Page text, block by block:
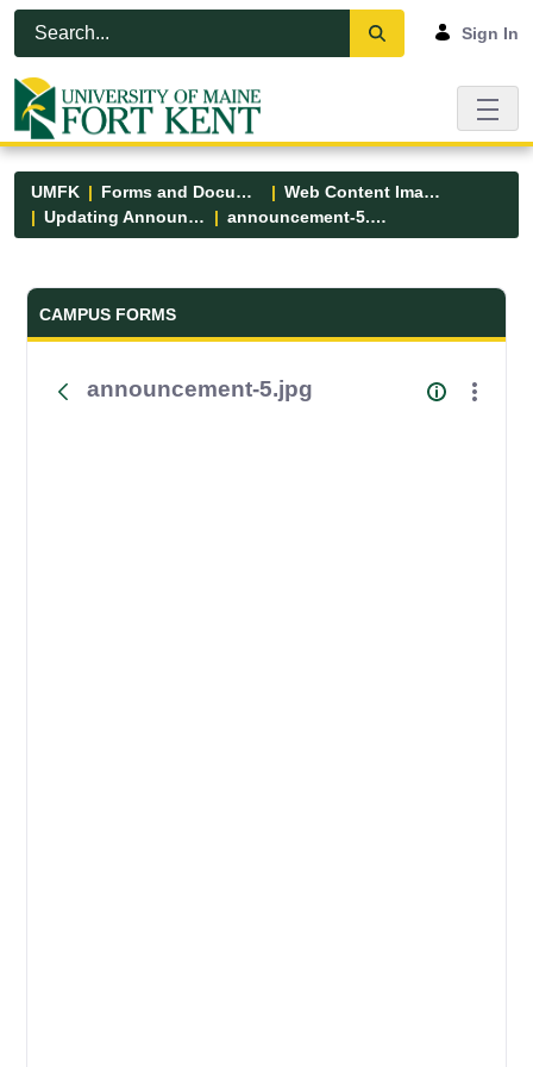
Skip to Main Content
Open Accessibility Menu
Sign In
UMFK Forms and Documents
Web Content Images
Updating Announcements
announcement-5.jpg
Forms and Documents - UMFK
CAMPUS FORMS
announcement-5.jpg